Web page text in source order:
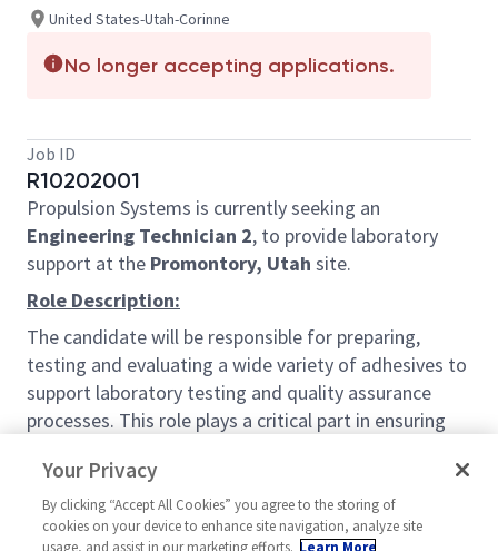
United States-Utah-Corinne
No longer accepting applications.
Job ID
R10202001
Propulsion Systems is currently seeking an
Engineering Technician 2, to provide laboratory
support at the Promontory, Utah site.
Role Description:
The candidate will be responsible for preparing,
testing and evaluating a wide variety of adhesives to
support laboratory testing and quality assurance
processes. This role plays a critical part in ensuring
accurate test results.
The quality lab performs analyses and tests of raw
materials, packaging materials, and/or finished
Your Privacy
By clicking “Accept All Cookies” you agree to the storing of
cookies on your device to enhance site navigation, analyze site
usage, and assist in our marketing efforts. Learn More